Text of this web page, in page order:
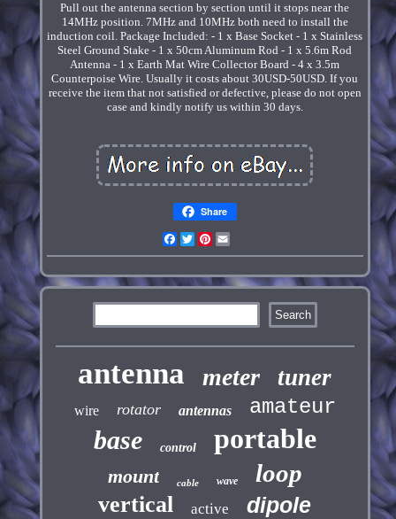
Pull out the antenna section by section until it stops near the
14MHz position. 7MHz and 10MHz both need to install the
induction coil. Package Included: - 1 x Base Socket - 1 x Stainless
Steel Ground Stake - 1 x 50cm Aluminum Rod - 1 x 5.6m Rod
Antenna - 1 x Earth Mat Wire Collector Board - 4 x 3.5m
Counterpoise Wire. Usually it costs about 30USD-50USD. If you
receive the item that not satisfied or defective, please do not open
case and kindly notify us within 30 days.
Share
Facebook
TwitterPinterest
antenna meter tuner
wire rotator antennas amateur
base control portable
mount cable wave loop
vertical active dipole